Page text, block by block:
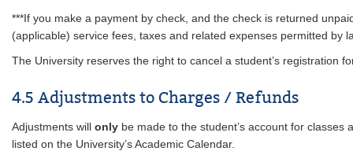
***If you make a payment by check, and the check is returned
(applicable) service fees, taxes and related expenses permitted by
The University reserves the right to cancel a student’s registration
4.5 Adjustments to Charges / Refunds
Adjustments will only be made to the student’s account for
listed on the University’s Academic Calendar.